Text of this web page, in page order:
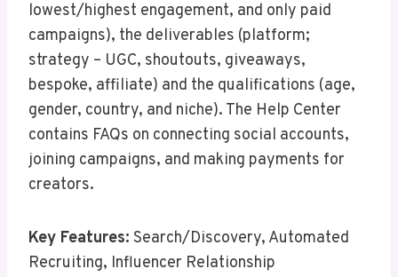
lowest/highest engagement, and only paid
campaigns), the deliverables (platform;
strategy – UGC, shoutouts, giveaways,
bespoke, affiliate) and the qualifications (age,
gender, country, and niche). The Help Center
contains FAQs on connecting social accounts,
joining campaigns, and making payments for
creators.
Key Features: Search/Discovery, Automated
Recruiting, Influencer Relationship